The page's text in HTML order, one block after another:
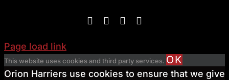
FacebookInstagram
Page load link
This website uses cookies and third party services. OK
Orion Harriers use cookies to ensure that we give